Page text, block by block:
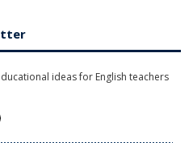
ideas for English teachers